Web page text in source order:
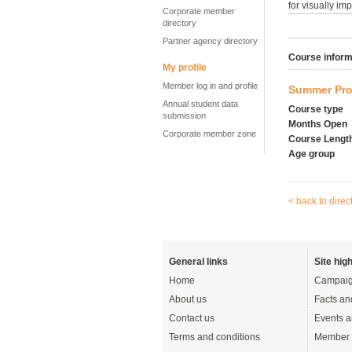
Corporate member
directory
Partner agency directory
My profile
Member log in and profile
Annual student data
submission
Corporate member zone
for visually
Course
Summer
Course type
Months Open
Course
Age group
< back to
General links
Home
About us
Contact us
Terms and conditions
Site
Facts
Events